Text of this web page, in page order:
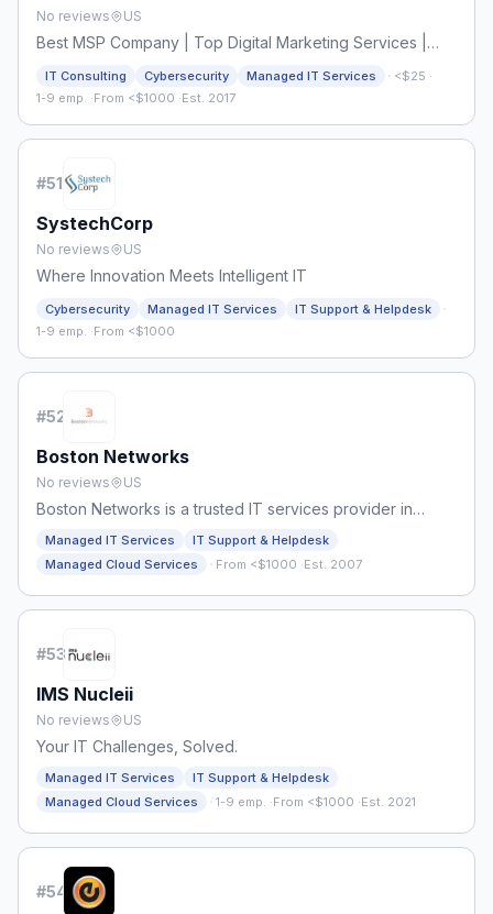
No reviews US
Best MSP Company | Top Digital Marketing Services |
IT Consulting Cybersecurity Managed IT Services · <$25 ·
1-9 emp. ·From <$1000 ·Est. 2017
#51
SystechCorp
No reviews US
Where Innovation Meets Intelligent IT
Cybersecurity Managed IT Services IT Support & Helpdesk ·
1-9 emp. ·From <$1000
#52
Boston Networks
No reviews US
Boston Networks is a trusted IT services provider in
Managed IT Services
IT Support & Helpdesk
Managed Cloud Services
· From <$1000 ·Est. 2007
#53
IMS Nucleii
No reviews US
Your IT Challenges, Solved.
Managed IT Services
IT Support & Helpdesk
Managed Cloud Services
· 1-9 emp. ·From <$1000 ·Est. 2021
#54